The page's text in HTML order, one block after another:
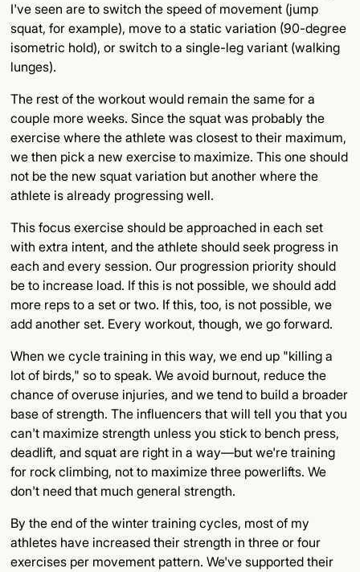
I've seen are to switch the speed of movement (jump
squat, for example), move to a static variation (90-degree
isometric hold), or switch to a single-leg variant (walking
lunges).
The rest of the workout would remain the same for a
couple more weeks. Since the squat was probably the
exercise where the athlete was closest to their maximum,
we then pick a new exercise to maximize. This one should
not be the new squat variation but another where the
athlete is already progressing well.
This focus exercise should be approached in each set
with extra intent, and the athlete should seek progress in
each and every session. Our progression priority should
be to increase load. If this is not possible, we should add
more reps to a set or two. If this, too, is not possible, we
add another set. Every workout, though, we go forward.
When we cycle training in this way, we end up "killing a
lot of birds," so to speak. We avoid burnout, reduce the
chance of overuse injuries, and we tend to build a broader
base of strength. The influencers that will tell you that you
can't maximize strength unless you stick to bench press,
deadlift, and squat are right in a way—but we're training
for rock climbing, not to maximize three powerlifts. We
don't need that much general strength.
By the end of the winter training cycles, most of my
athletes have increased their strength in three or four
exercises per movement pattern. We've supported their